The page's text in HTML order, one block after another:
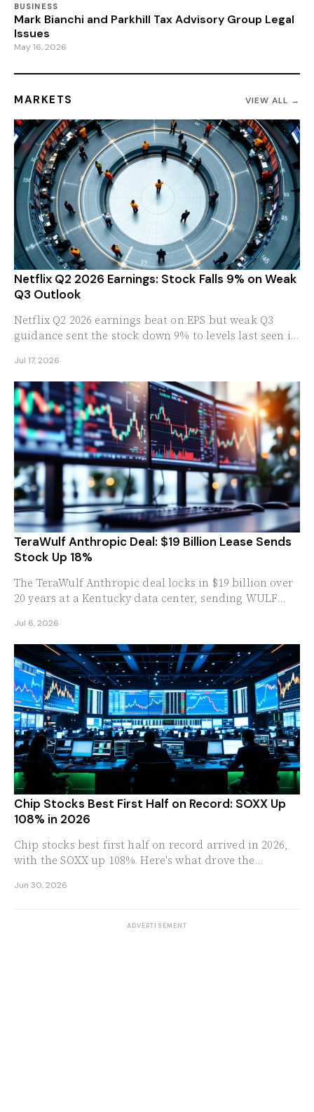
BUSINESS
Mark Bianchi and Parkhill Tax Advisory Group Legal
Issues
May 16, 2026
MARKETS VIEW ALL →
Netflix Q2 2026 Earnings: Stock Falls 9% on Weak
Q3 Outlook
Netflix Q2 2026 earnings beat on EPS but weak Q3
guidance sent the stock down 9% to levels last seen in
Jul 17, 2026
TeraWulf Anthropic Deal: $19 Billion Lease Sends
Stock Up 18%
The TeraWulf Anthropic deal locks in $19 billion over
20 years at a Kentucky data center, sending WULF
Jul 6, 2026
Chip Stocks Best First Half on Record: SOXX Up
108% in 2026
Chip stocks best first half on record arrived in 2026,
with the SOXX up 108%. Here's what drove the
Jun 30, 2026
ADVERTISEMENT